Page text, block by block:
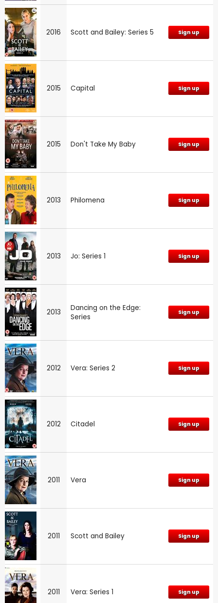
2016 Scott and Bailey: Series 5 Sign up
2015 Capital Sign up
2015 Don't Take My Baby Sign up
2013 Philomena Sign up
2013 Jo: Series 1 Sign up
2013
Dancing on the Edge:
Series
Sign up
2012 Vera: Series 2 Sign up
2012 Citadel Sign up
2011 Vera Sign up
2011 Scott and Bailey Sign up
2011 Vera: Series 1 Sign up